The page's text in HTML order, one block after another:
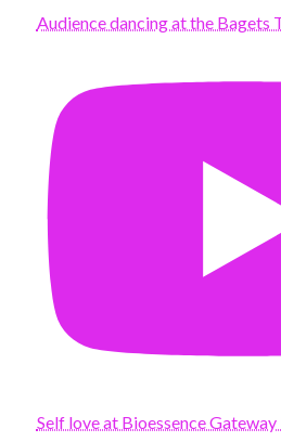
Audience dancing at the Bagets
Self love at Bioessence